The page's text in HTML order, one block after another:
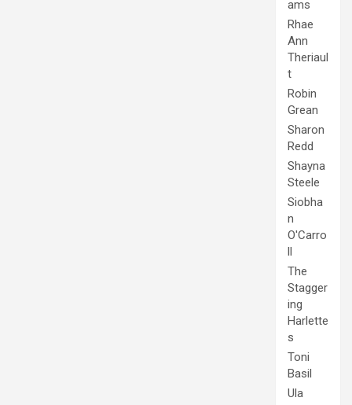
ams
Rhae
Ann
Theriaul
t
Robin
Grean
Sharon
Redd
Shayna
Steele
Siobha
n
O'Carro
ll
The
Stagger
ing
Harlette
s
Toni
Basil
Ula